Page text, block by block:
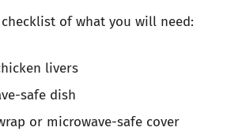
checklist of what you will need:
livers
safe dish
or microwave-safe cover